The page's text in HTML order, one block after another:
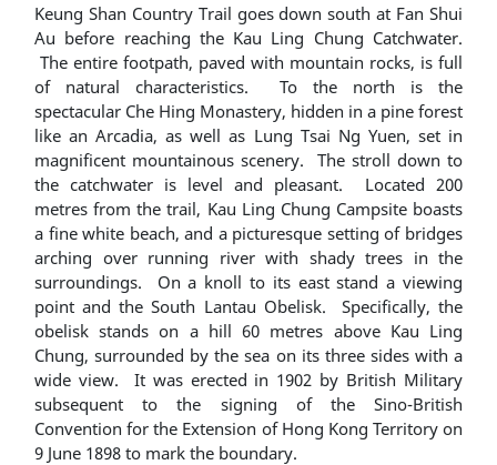
Keung Shan Country Trail goes down south at Fan Shui
Au before reaching the Kau Ling Chung Catchwater.
The entire footpath, paved with mountain rocks, is full
of natural characteristics. To the north is the
spectacular Che Hing Monastery, hidden in a pine forest
like an Arcadia, as well as Lung Tsai Ng Yuen, set in
magnificent mountainous scenery. The stroll down to
the catchwater is level and pleasant. Located 200
metres from the trail, Kau Ling Chung Campsite boasts
a fine white beach, and a picturesque setting of bridges
arching over running river with shady trees in the
surroundings. On a knoll to its east stand a viewing
point and the South Lantau Obelisk. Specifically, the
obelisk stands on a hill 60 metres above Kau Ling
Chung, surrounded by the sea on its three sides with a
wide view. It was erected in 1902 by British Military
subsequent to the signing of the Sino-British
Convention for the Extension of Hong Kong Territory on
9 June 1898 to mark the boundary.